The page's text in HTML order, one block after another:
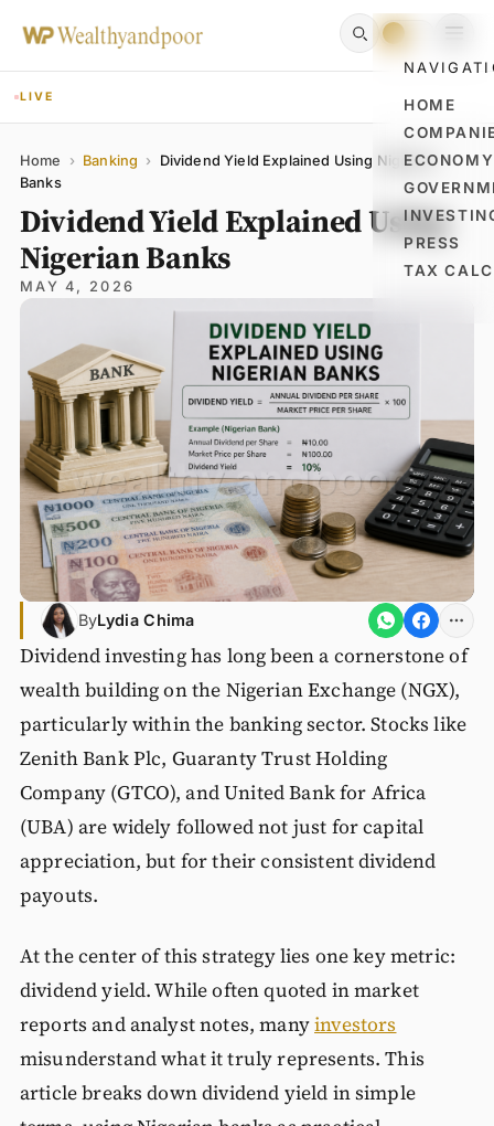
HOME
ECONOMY
PRESS
TAX
LIVE
Home › Banking ›
Dividend Yield Explained Using Nigerian
Banks
Dividend Yield Explained Using
Nigerian Banks
MAY 4, 2026
ByLydia Chima
Dividend investing has long been a cornerstone of
wealth building on the Nigerian Exchange (NGX),
particularly within the banking sector. Stocks like
Zenith Bank Plc, Guaranty Trust Holding
Company (GTCO), and United Bank for Africa
(UBA) are widely followed not just for capital
appreciation, but for their consistent dividend
payouts.
At the center of this strategy lies one key metric:
dividend yield. While often quoted in market
reports and analyst notes, manyinvestors
misunderstand what it truly represents. This
article breaks down dividend yield in simple
Name
Email
Comment